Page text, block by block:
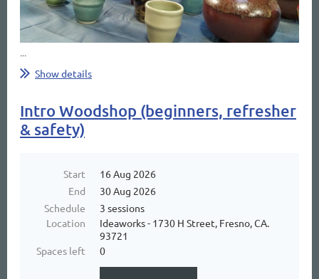
Show details
Intro Woodshop (beginners, refresher
& safety)
Start
16 Aug 2026
End
30 Aug 2026
Schedule
3 sessions
Location
Ideaworks - 1730 H Street, Fresno, CA.
93721
Spaces left
0